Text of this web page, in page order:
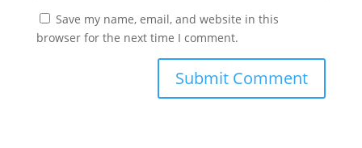
Save my name, email, and website in this
browser for the next time I comment.